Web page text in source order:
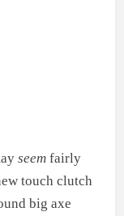
seemfairly
touch clutch
big axe